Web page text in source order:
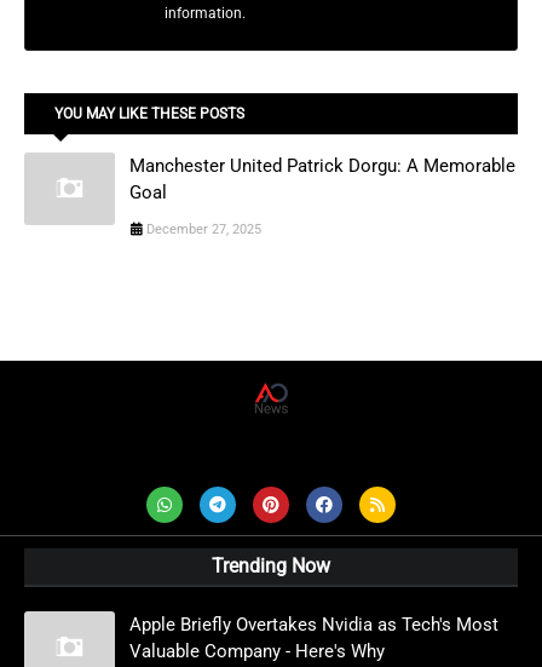
information.
YOU MAY LIKE THESE POSTS
Manchester United Patrick Dorgu: A Memorable
Goal
December 27, 2025
Trending Now
Apple Briefly Overtakes Nvidia as Tech's Most
Valuable Company - Here's Why